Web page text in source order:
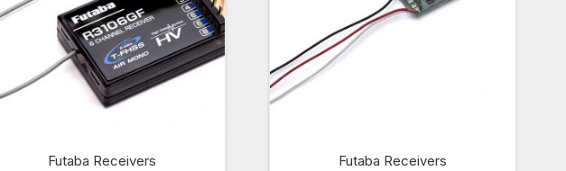
Futaba Receivers Futaba Receivers